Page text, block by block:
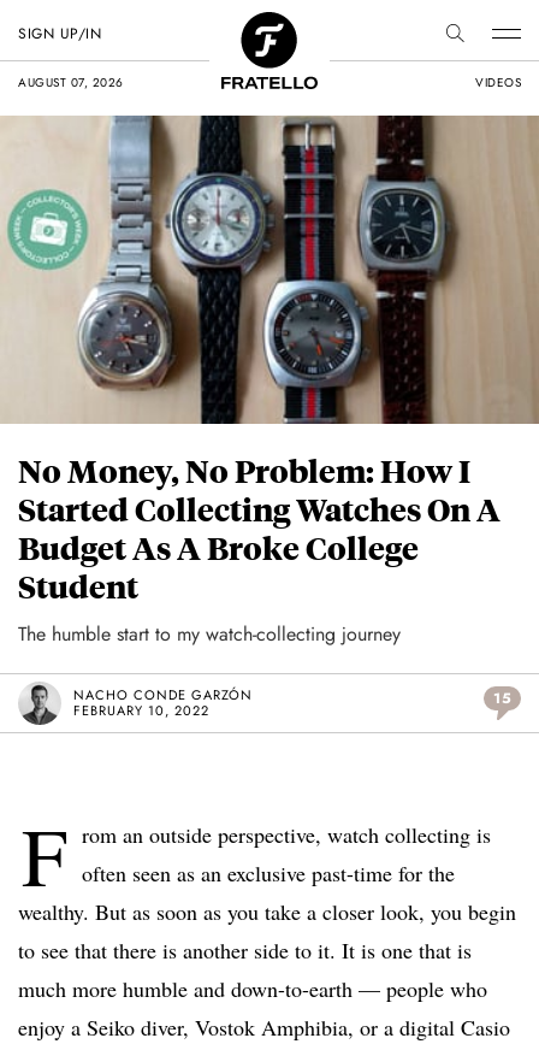
AUGUST 07, 2026 VIDEOS
SIGN UP/IN
No Money, No Problem: How I
Started Collecting Watches On A
Budget As A Broke College
Student
The humble start to my watch-collecting journey
NACHO CONDE GARZÓN
FEBRUARY 10, 2022
15
F rom an outside perspective, watch collecting is
often seen as an exclusive past-time for the
wealthy. But as soon as you take a closer look, you begin
to see that there is another side to it. It is one that is
much more humble and down-to-earth — people who
enjoy a Seiko diver, Vostok Amphibia, or a digital Casio